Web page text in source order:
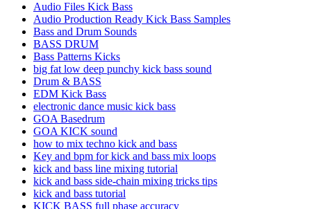
Audio Files Kick Bass
Audio Production Ready Kick Bass Samples
Bass and Drum Sounds
BASS DRUM
Bass Patterns Kicks
big fat low deep punchy kick bass sound
Drum & BASS
EDM Kick Bass
electronic dance music kick bass
GOA Basedrum
GOA KICK sound
how to mix techno kick and bass
Key and bpm for kick and bass mix loops
kick and bass line mixing tutorial
kick and bass side-chain mixing tricks tips
kick and bass tutorial
KICK BASS full phase accuracy